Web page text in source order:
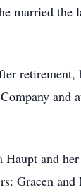
married
retirement,
and
and her
Gracen